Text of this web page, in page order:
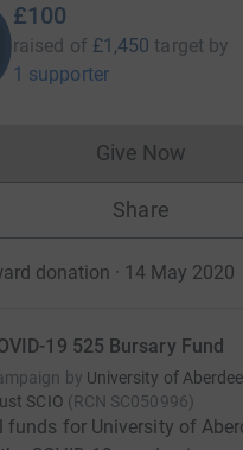
£100
raised of £1,450 target by
1 supporter
Give Now
Share
donation · 14 May 2020
19 525 Bursary Fund
by University of
SCIO (RCN SC050996)
funds for University of